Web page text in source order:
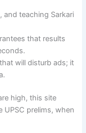
and teaching Sarkari
that results
will disturb ads; it
high, this site
prelims, when